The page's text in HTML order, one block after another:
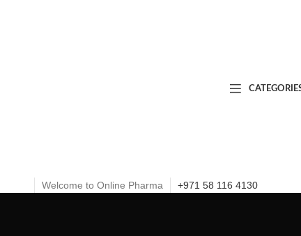
Welcome to Online Pharma +971 58 116 4130